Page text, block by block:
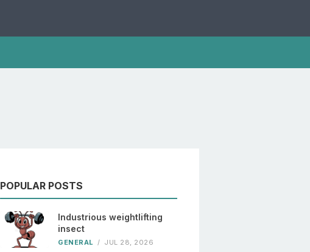
POPULAR POSTS
Industrious weightlifting
insect
GENERAL / JUL 28, 2026